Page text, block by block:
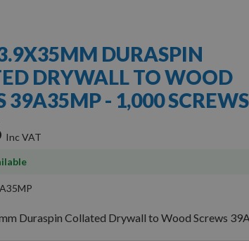
DURASPIN
DRYWALL TO WOOD
39A35MP - 1,000 SCREWS
Duraspin Collated Drywall to Wood Screws